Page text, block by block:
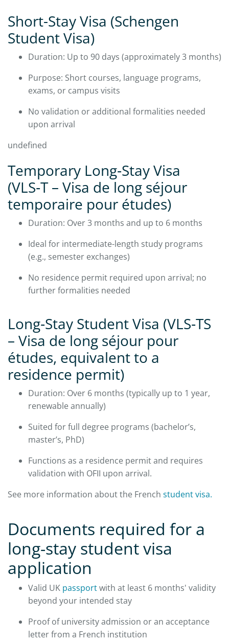
​Short-Stay Visa (Schengen
Student Visa)
Duration: Up to 90 days (approximately 3 months)
Purpose: Short courses, language programs,
exams, or campus visits
No validation or additional formalities needed
upon arrival
undefined
Temporary Long‑Stay Visa
(VLS‑T – Visa de long séjour
temporaire pour études)
Duration: Over 3 months and up to 6 months
Ideal for intermediate-length study programs
(e.g., semester exchanges)
No residence permit required upon arrival; no
further formalities needed
Long‑Stay Student Visa (VLS‑TS
– Visa de long séjour pour
études, equivalent to a
residence permit)
Duration: Over 6 months (typically up to 1 year,
renewable annually)
Suited for full degree programs (bachelor’s,
master’s, PhD)
Functions as a residence permit and requires
validation with OFII upon arrival.
See more information about the French student visa.
​Documents required for a
long-stay student visa
application
Valid UK passportwith at least 6 months' validity
beyond your intended stay
Proof of university admission or an acceptance
letter from a French institution